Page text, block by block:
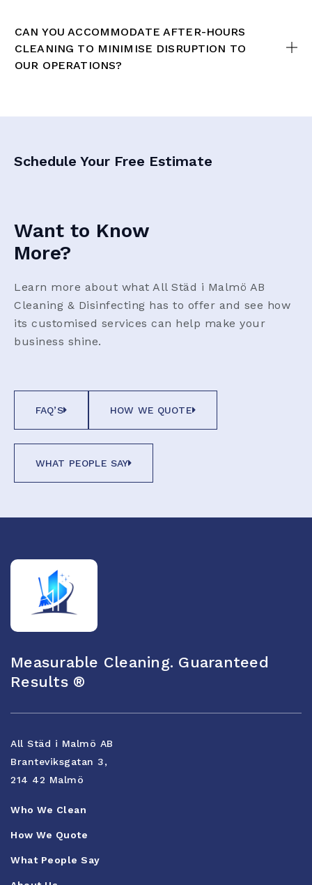
CAN YOU ACCOMMODATE AFTER-HOURS
CLEANING TO MINIMISE DISRUPTION TO
OUR OPERATIONS?
Schedule Your Free Estimate
Want to Know
More?
Learn more about what All Städ i Malmö AB
Cleaning & Disinfecting has to offer and see how
its customised services can help make your
business shine.
FAQ’S HOW WE QUOTE
WHAT PEOPLE SAY
Measurable Cleaning. Guaranteed
Results ®
All Städ i Malmö AB
Branteviksgatan 3,
214 42 Malmö
Who We Clean
How We Quote
What People Say